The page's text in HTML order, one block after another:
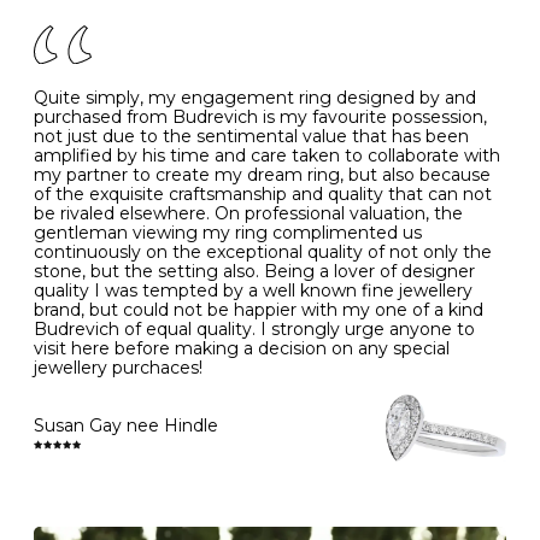
- Avoiding contact with household chemicals, including
perfume, hairspray, cosmetics and lotion, and exposure
to intense heat sources extreme temperatures
- Always remove your jewellery when you go swimming
- Gold jewellery is very sensitive to household bleach,
which may cause the precious metal to discolour, erode
or even disintegrate
- It is also a good idea to remove your rings when
washing your hands, although we do not advise doing
this when you are out – in a restaurant, café or other
public place – as there is always a risk that you will
forget to put your jewellery back on and leave it behind
- We recommend removing jewellery before going to
bed because chains can get caught and earrings can
cause irritation or come unfastened as your sleep
- Avoid bumping or banging it on hard and abrasive
surfaces, like worktops
Diamonds may be the hardest material on earth, but it
is still possible to chip them, and precious metals may
become scratched or dented if they come into contact
with hard materials. To protect your diamond and
K 50 16.0 -
- 51 16.3 -
L 52 16.6 6
M 53 17.0
N 54 17.2 -
O 55 17.5 7
- 56
P 57 8
R 59 18.8 -
Quite simply, my engagement ring designed by and
purchased from Budrevich is my favourite possession,
not just due to the sentimental value that has been
amplified by his time and care taken to collaborate with
my partner to create my dream ring, but also because
of the exquisite craftsmanship and quality that can not
be rivaled elsewhere. On professional valuation, the
gentleman viewing my ring complimented us
continuously on the exceptional quality of not only the
stone, but the setting also. Being a lover of designer
quality I was tempted by a well known fine jewellery
brand, but could not be happier with my one of a kind
Budrevich of equal quality. I strongly urge anyone to
visit here before making a decision on any special
jewellery purchaces!
Susan Gay nee Hindle